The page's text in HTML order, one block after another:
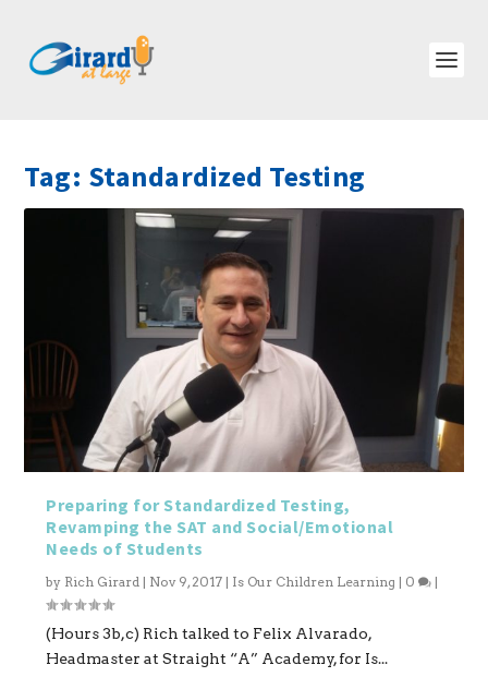
Tag: Standardized Testing
Preparing for Standardized Testing,
Revamping the SAT and Social/Emotional
Needs of Students
by Rich Girard | Nov 9, 2017 | Is Our Children Learning | 0 |
(Hours 3b,c) Rich talked to Felix Alvarado,
Headmaster at Straight “A” Academy, for Is...